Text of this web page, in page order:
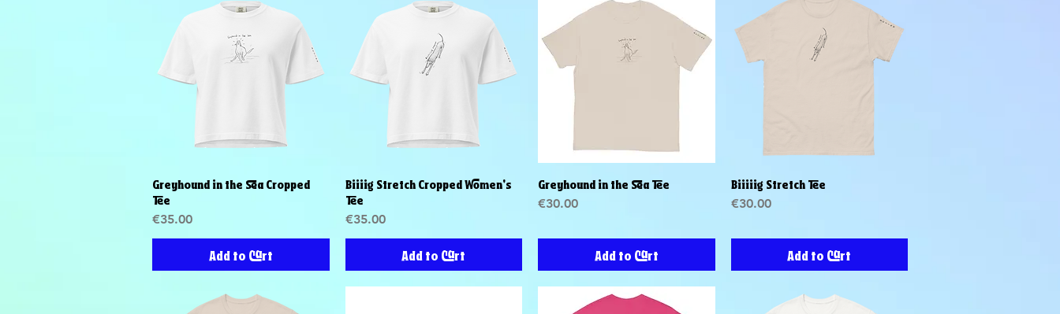
Quick View
Greyhound in the Sea Cropped
Tee
Price
€35.00
Add to Cart
Quick View
Biiiig Stretch Cropped Women's
Tee
Price
€35.00
Add to Cart
Quick View
Greyhound in the Sea Tee
Price
€30.00
Add to Cart
Quick View
Biiiiig Stretch Tee
Price
€30.00
Add to Cart